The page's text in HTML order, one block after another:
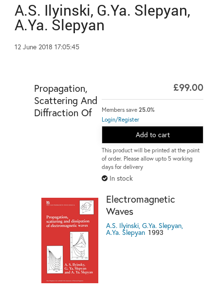
A.S. Ilyinski, G.Ya. Slepyan,
A.Ya. Slepyan
12 June 2018 17:05:45
£99.00
Members save25.0%
Login/Register
Add to cart
This product will be printed at the point
of order. Please allow upto 5 working
days for delivery
In stock
Propagation,
Scattering And
Diffraction Of
Electromagnetic
Waves
A.S. Ilyinski, G.Ya. Slepyan,
A.Ya. Slepyan 1993